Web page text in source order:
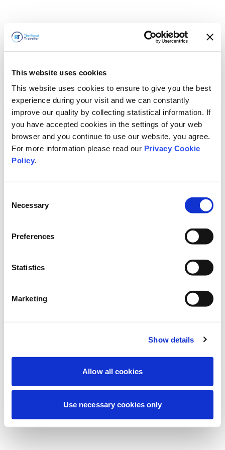
This website uses cookies
This website uses cookies to ensure to give you the best
experience during your visit and we can constantly
improve our quality by collecting statistical information. If
you have accepted cookies in the settings of your web
browser and you continue to use our website, you agree.
For more information please read our Privacy Cookie
Policy.
Selection
Necessary
Preferences
Statistics
Marketing
Show details
Allow all cookies
Use necessary cookies only
We're currently performing scheduled
Don't worry, we'll be back online shortly.